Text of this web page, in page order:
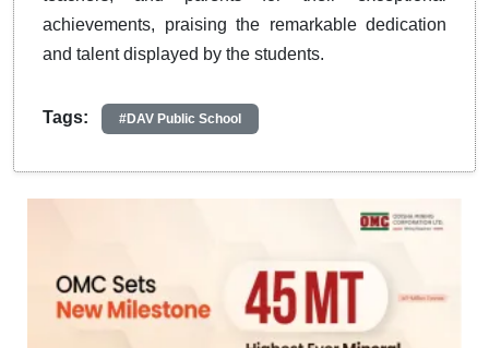
achievements, praising the remarkable dedication
and talent displayed by the students.
Tags: #DAV Public School